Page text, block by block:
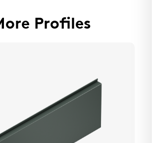
Profiles